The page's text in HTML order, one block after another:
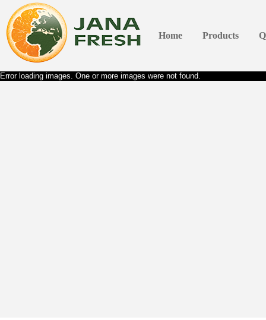
Home Products
Error loading images. One or more images were not found.